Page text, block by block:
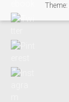
Theme: